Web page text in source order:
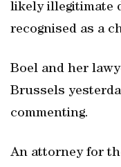
likely illegitimate
recognised as a
Boel and her
Brussels
commenting.
An attorney for